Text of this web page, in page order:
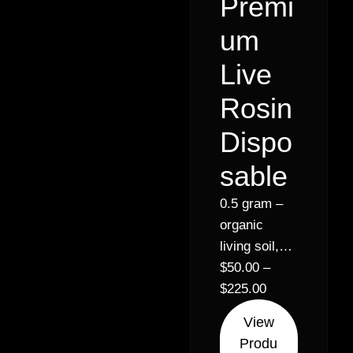
Premi
um
Live
Rosin
Dispo
sable
0.5 gram –
organic
living soil,
live rosin
disposables
w ceramic
bucket //
$50.00 –
$225.00
View
Produ